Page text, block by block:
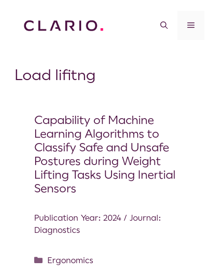
Load lifitng
Capability of Machine
Learning Algorithms to
Classify Safe and Unsafe
Postures during Weight
Lifting Tasks Using Inertial
Sensors
Publication Year: 2024 / Journal:
Diagnostics
Ergonomics